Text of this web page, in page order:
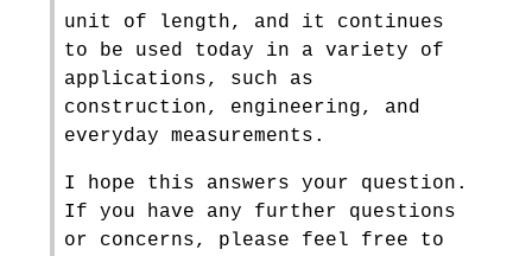
unit of length, and it continues
to be used today in a variety of
applications, such as
construction, engineering, and
everyday measurements.
I hope this answers your question.
If you have any further questions
or concerns, please feel free to